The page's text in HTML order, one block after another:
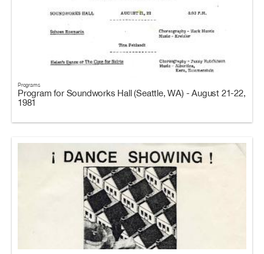
Programs
Program for Soundworks Hall (Seattle, WA) - August 21-22,
1981